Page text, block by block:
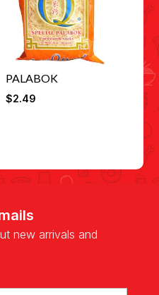
PALABOK
$2.49
new arrivals and